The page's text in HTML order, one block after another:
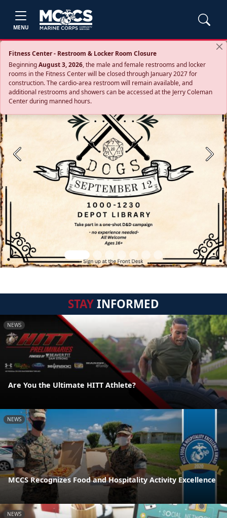
MENU
Fitness Center - Restroom & Locker Room Closure
BeginningAugust 3, 2026, the male and female restrooms and locker
rooms in the Fitness Center will be closed through January 2027 for
construction. The cardio‑area restroom will remain available, and
additional restrooms and showers can be accessed at the Jerry Coleman
Center during manned hours.
Previous Next
STAYINFORMED
NEWS
Are You the Ultimate HITT Athlete?
NEWS
MCCS Recognizes Food and Hospitality Activity Excellence
NEWS